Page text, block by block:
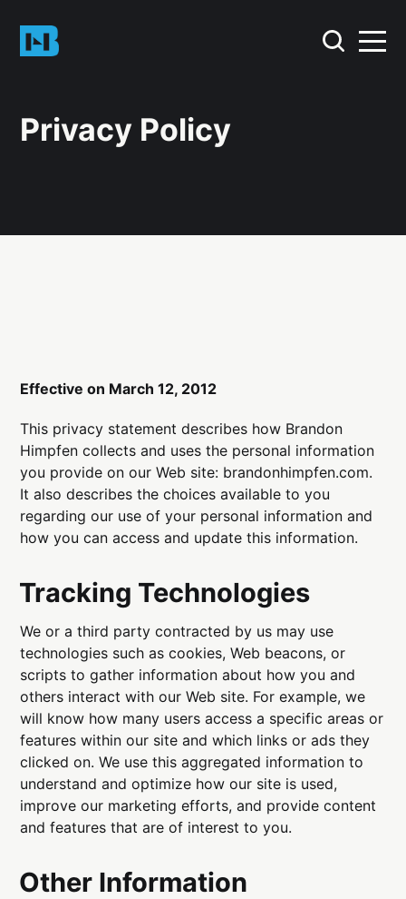
Privacy Policy
Effective on March 12, 2012
This privacy statement describes how Brandon
Himpfen collects and uses the personal information
you provide on our Web site: brandonhimpfen.com.
It also describes the choices available to you
regarding our use of your personal information and
how you can access and update this information.
Tracking Technologies
We or a third party contracted by us may use
technologies such as cookies, Web beacons, or
scripts to gather information about how you and
others interact with our Web site. For example, we
will know how many users access a specific areas or
features within our site and which links or ads they
clicked on. We use this aggregated information to
understand and optimize how our site is used,
improve our marketing efforts, and provide content
and features that are of interest to you.
Other Information